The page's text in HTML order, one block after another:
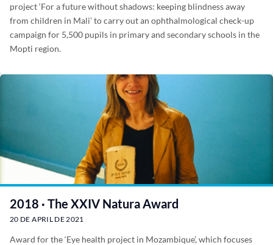
project ‘For a future without shadows: keeping blindness away
from children in Mali’ to carry out an ophthalmological check-up
campaign for 5,500 pupils in primary and secondary schools in the
Mopti region.
2018 · The XXIV Natura Award
20 DE APRIL DE 2021
Award for the ‘Eye health project in Mozambique’, which focuses